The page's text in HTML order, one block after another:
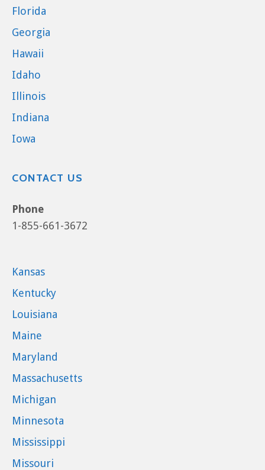
Florida
Georgia
Hawaii
Idaho
Illinois
Indiana
Iowa
CONTACT US
Phone
1-855-661-3672
Kansas
Kentucky
Louisiana
Maine
Maryland
Massachusetts
Michigan
Minnesota
Mississippi
Missouri